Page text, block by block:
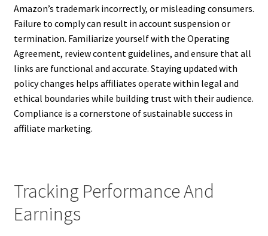
Amazon’s trademark incorrectly, or misleading consumers.
Failure to comply can result in account suspension or
termination. Familiarize yourself with the Operating
Agreement, review content guidelines, and ensure that all
links are functional and accurate. Staying updated with
policy changes helps affiliates operate within legal and
ethical boundaries while building trust with their audience.
Compliance is a cornerstone of sustainable success in
affiliate marketing.
Tracking Performance And
Earnings